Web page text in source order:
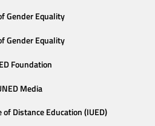
Gender Equality
Gender Equality
Foundation
Media
Distance Education (IUED)